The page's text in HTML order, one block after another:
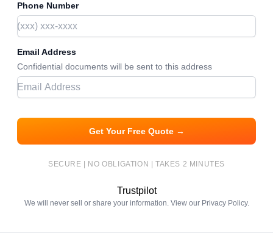
Phone Number
Email Address
Confidential documents will be sent to this address
Get Your Free Quote →
SECURE | NO OBLIGATION | TAKES 2 MINUTES
Trustpilot
We will never sell or share your information. View our Privacy Policy.